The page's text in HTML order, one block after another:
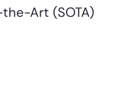
Art (SOTA)